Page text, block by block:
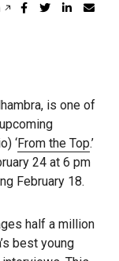
is one of
‘From the Top.’
24 at 6 pm
February 18.
half a million
best young